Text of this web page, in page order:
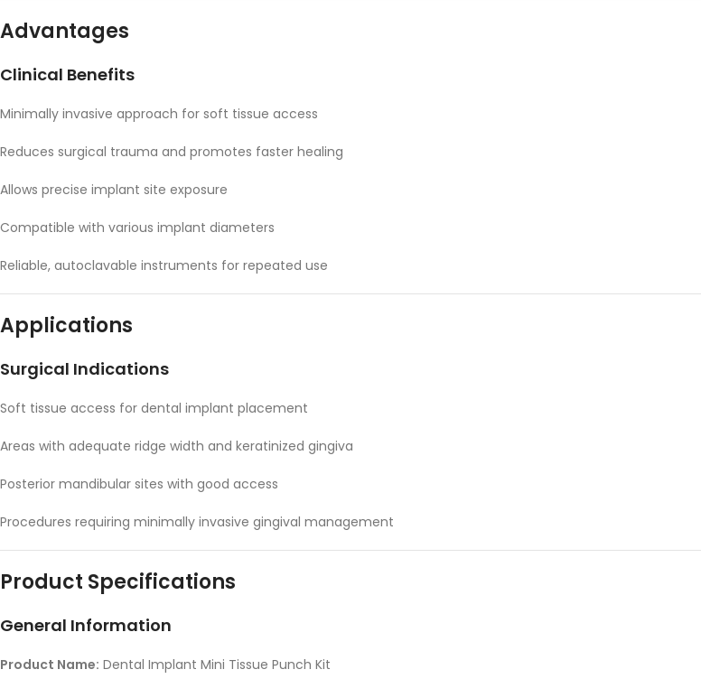
Advantages
Clinical Benefits
Minimally invasive approach for soft tissue access
Reduces surgical trauma and promotes faster healing
Allows precise implant site exposure
Compatible with various implant diameters
Reliable, autoclavable instruments for repeated use
Applications
Surgical Indications
Soft tissue access for dental implant placement
Areas with adequate ridge width and keratinized gingiva
Posterior mandibular sites with good access
Procedures requiring minimally invasive gingival management
Product Specifications
General Information
Product Name: Dental Implant Mini Tissue Punch Kit